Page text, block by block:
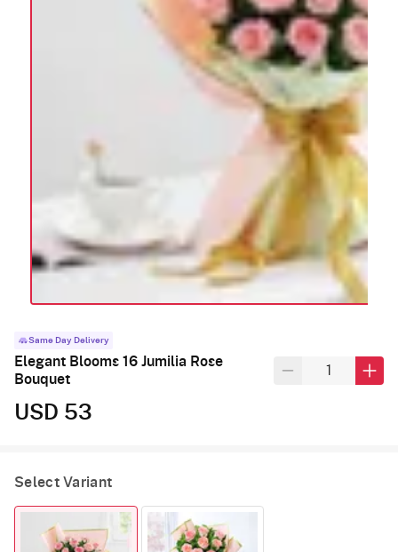
Same Day Delivery
Elegant Blooms 16 Jumilia Rose
Bouquet
USD 53
Select Variant